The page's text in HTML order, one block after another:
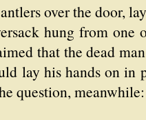
over the door,
hung from one
that the dead
lay his hands on
question, meanwhile: